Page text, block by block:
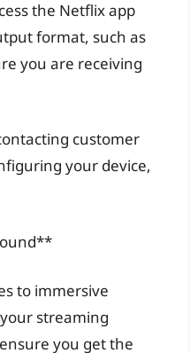
the Netflix app
format, such as
you are receiving
customer
your device,
to immersive
streaming
you get the